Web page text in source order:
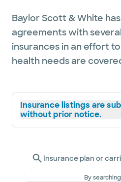
Baylor Scott & White
agreements with
insurances in an effort
health needs are
Insurance listings are
without prior notice.
Insurance plan or
By